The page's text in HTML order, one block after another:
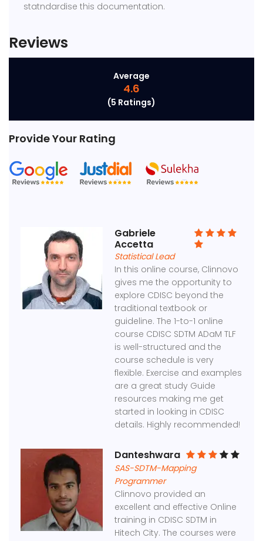
statndardise this documentation.
Reviews
Average
4.6
(5 Ratings)
Provide Your Rating
Gabriele
Accetta
Statistical Lead
In this online course, Clinnovo
gives me the opportunity to
explore CDISC beyond the
traditional textbook or
guideline. The 1-to-1 online
course CDISC SDTM ADaM TLF
is well-structured and the
course schedule is very
flexible. Exercise and examples
are a great study Guide
resources making me get
started in looking in CDISC
details. Highly recommended!
Danteshwara
SAS-SDTM-Mapping
Programmer
Clinnovo provided an
excellent and effective Online
training in CDISC SDTM in
Hitech City. The courses were